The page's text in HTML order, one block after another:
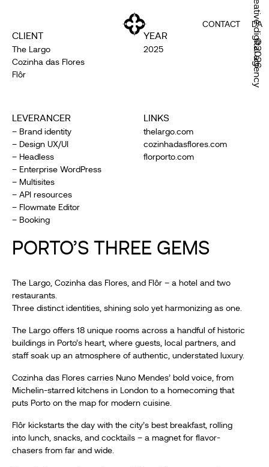
CONTACT DA
Creative digital agency
©2026
CLIENT
The Largo
Cozinha das Flores
Flôr
YEAR
2025
LEVERANCER
– Brand identity
– Design UX/UI
– Headless
– Enterprise WordPress
– Multisites
– API resources
– Flowmate Editor
– Booking
LINKS
thelargo.com
cozinhadasflores.com
florporto.com
PORTO’S THREE GEMS
The Largo, Cozinha das Flores, and Flôr – a hotel and two
restaurants.
Three distinct identities, shining solo yet harmonizing as one.
The Largo offers 18 unique rooms across a handful of historic
buildings in Porto’s heart, where guests, local partners, and
staff soak up an atmosphere of authentic, understated luxury.
Cozinha das Flores carries Nuno Mendes’ bold voice, from
Michelin-starred kitchens in London to a homecoming that
puts Porto on the map for modern cuisine.
Flôr kickstarts the day with the city’s best breakfast, rolling
into lunch, snacks, and cocktails – a magnet for flavor-
chasers from far and wide.